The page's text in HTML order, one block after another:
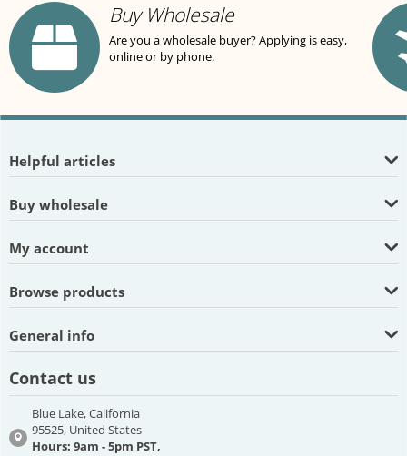
Buy Wholesale
Are you a wholesale buyer? Applying is easy,
online or by phone.
Helpful articles
Buy wholesale
My account
Browse products
General info
Contact us
Blue Lake, California
95525, United States
Hours: 9am - 5pm PST,